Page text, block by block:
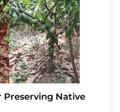
Preserving Native